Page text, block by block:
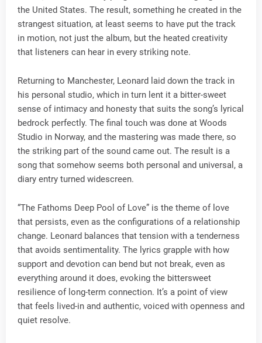
the United States. The result, something he created in the
strangest situation, at least seems to have put the track
in motion, not just the album, but the heated creativity
that listeners can hear in every striking note.
Returning to Manchester, Leonard laid down the track in
his personal studio, which in turn lent it a bitter-sweet
sense of intimacy and honesty that suits the song’s lyrical
bedrock perfectly. The final touch was done at Woods
Studio in Norway, and the mastering was made there, so
the striking part of the sound came out. The result is a
song that somehow seems both personal and universal, a
diary entry turned widescreen.
“The Fathoms Deep Pool of Love” is the theme of love
that persists, even as the configurations of a relationship
change. Leonard balances that tension with a tenderness
that avoids sentimentality. The lyrics grapple with how
support and devotion can bend but not break, even as
everything around it does, evoking the bittersweet
resilience of long-term connection. It’s a point of view
that feels lived-in and authentic, voiced with openness and
quiet resolve.